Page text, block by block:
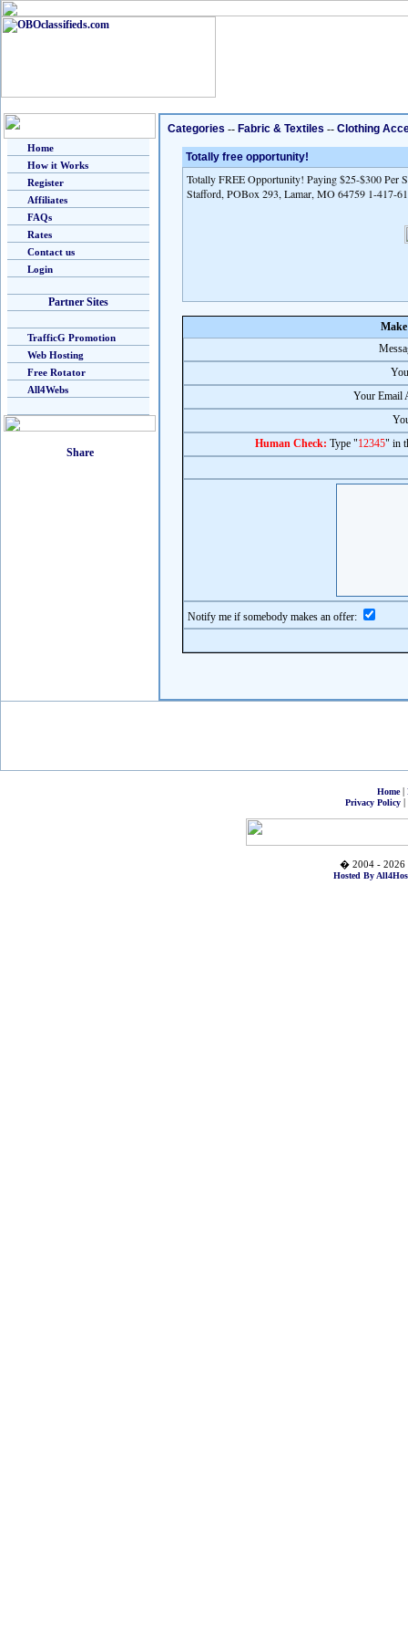
Home
How it Works
Register
Affiliates
FAQs
Rates
Contact us
Login
Partner Sites
TrafficG Promotion
Web Hosting
Free Rotator
All4Webs
Categories -- Fabric & Textiles -- Clothing
Totally free opportunity!
Totally FREE Opportunity! Paying $25-$300 Per
Stafford, POBox 293, Lamar, MO 64759 1-417-
Your Email
Human Check: Type "12345" in
Notify me if somebody makes an offer:
Home|
Privacy Policy|
� 2004 - 2026
Hosted By